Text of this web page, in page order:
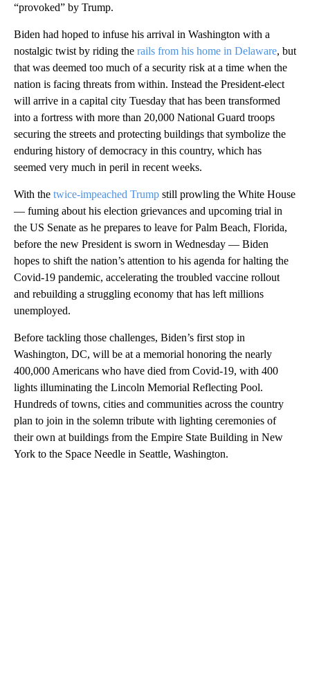
“provoked” by Trump.
Biden had hoped to infuse his arrival in Washington with a
nostalgic twist by riding the rails from his home in Delaware, but
that was deemed too much of a security risk at a time when the
nation is facing threats from within. Instead the President-elect
will arrive in a capital city Tuesday that has been transformed
into a fortress with more than 20,000 National Guard troops
securing the streets and protecting buildings that symbolize the
enduring history of democracy in this country, which has
seemed very much in peril in recent weeks.
With the twice-impeached Trump still prowling the White House
— fuming about his election grievances and upcoming trial in
the US Senate as he prepares to leave for Palm Beach, Florida,
before the new President is sworn in Wednesday — Biden
hopes to shift the nation’s attention to his agenda for halting the
Covid-19 pandemic, accelerating the troubled vaccine rollout
and rebuilding a struggling economy that has left millions
unemployed.
Before tackling those challenges, Biden’s first stop in
Washington, DC, will be at a memorial honoring the nearly
400,000 Americans who have died from Covid-19, with 400
lights illuminating the Lincoln Memorial Reflecting Pool.
Hundreds of towns, cities and communities across the country
plan to join in the solemn tribute with lighting ceremonies of
their own at buildings from the Empire State Building in New
York to the Space Needle in Seattle, Washington.